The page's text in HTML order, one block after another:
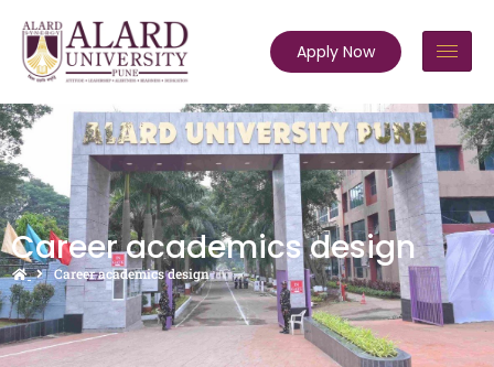
Apply Now
Career academics design
Career academics design